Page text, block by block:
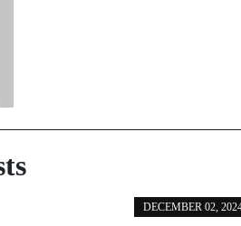
DECEMBER 02,